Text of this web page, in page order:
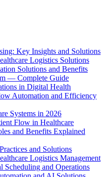
Key Insights and Solutions
Logistics Solutions
Solutions and Benefits
— Complete Guide
in Digital Health
Automation and Efficiency
Systems in 2026
Flow in Healthcare
and Benefits Explained
and Solutions
Logistics Management
and Operations